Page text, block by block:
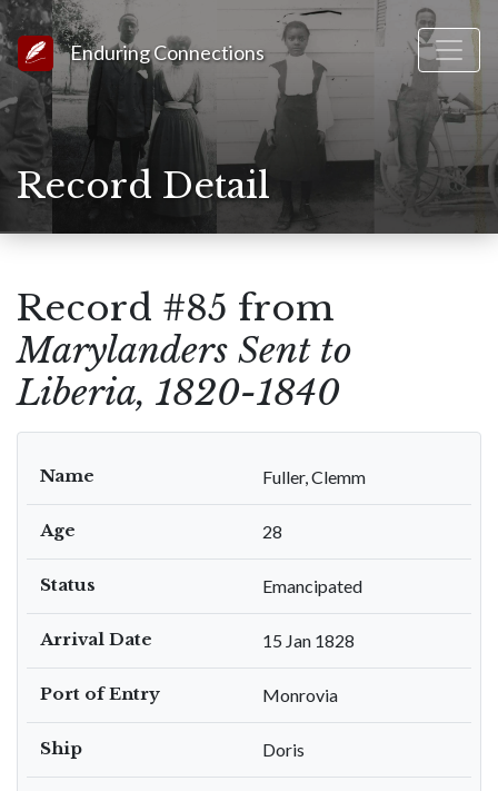
Link to Homepage
Enduring Connections
Record Detail
Record #85 from
Marylanders Sent to
Liberia, 1820-1840
Name Fuller, Clemm
Age 28
Status Emancipated
Arrival Date 15 Jan 1828
Port of Entry Monrovia
Ship Doris